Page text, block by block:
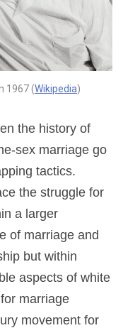
1967 (Wikipedia)
the history of
sex marriage go
tactics.
the struggle for
a larger
of marriage and
but within
aspects of white
marriage
movement for